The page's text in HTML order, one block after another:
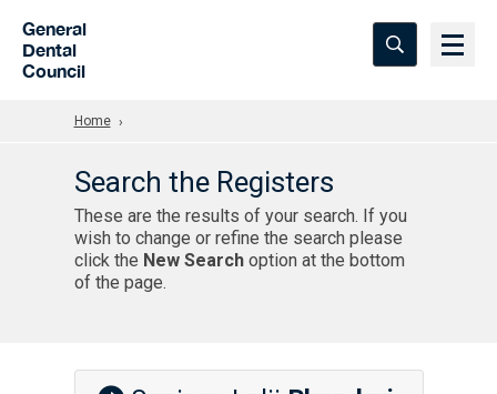
General
Dental
Council
Home
Search the Registers
These are the results of your search. If you
wish to change or refine the search please
click the New Searchoption at the bottom
of the page.